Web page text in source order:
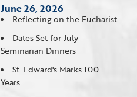
June 26, 2026
Reflecting on the Eucharist
Dates Set for July
Seminarian Dinners
St. Edward's Marks 100
Years